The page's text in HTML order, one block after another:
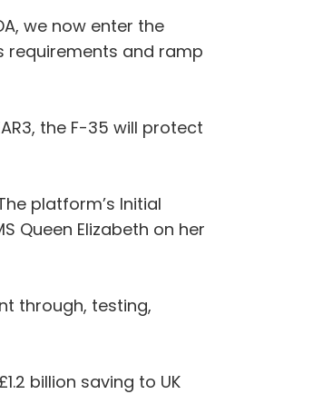
we now enter the
requirements and ramp
the F-35 will protect
platform’s Initial
Queen Elizabeth on her
through, testing,
billion saving to UK